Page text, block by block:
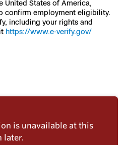
United States of America,
confirm employment eligibility.
including your rights and
https://www.e-verify.gov/